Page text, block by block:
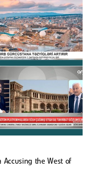
Accusing the West of